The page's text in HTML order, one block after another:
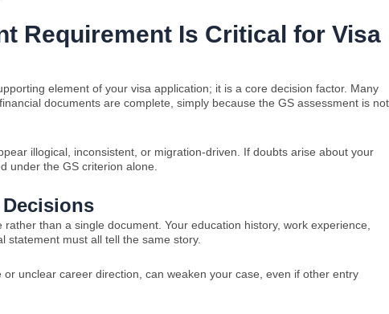
Requirement Is Critical for Visa
element of your visa application; it is a core decision factor. Many
documents are complete, simply because the GS assessment is not
illogical, inconsistent, or migration-driven. If doubts arise about your
under the GS criterion alone.
than a single document. Your education history, work experience,
statement must all tell the same story.
unclear career direction, can weaken your case, even if other entry